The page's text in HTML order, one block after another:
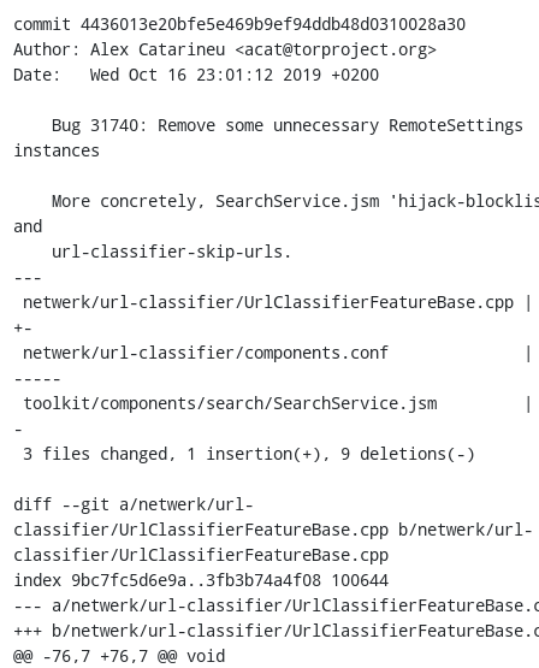
commit 4436013e20bfe5e469b9ef94ddb48d0310028a30
Author: Alex Catarineu <acat@torproject.org>
Date:   Wed Oct 16 23:01:12 2019 +0200
instances
and
---
+-
-----
-
diff --git a/netwerk/url-
classifier/UrlClassifierFeatureBase.cpp b/netwerk/url-
classifier/UrlClassifierFeatureBase.cpp
index 9bc7fc5d6e9a..3fb3b74a4f08 100644
--- a/netwerk/url-classifier/
+++ b/netwerk/url-classifier/
@@ -76,7 +76,7 @@ void